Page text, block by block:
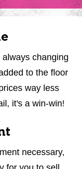
changing
to the floor
way less
it's a win-win!
necessary,